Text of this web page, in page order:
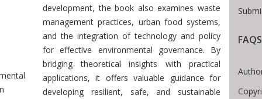
development, the book also examines waste
management practices, urban food systems,
and the integration of technology and policy
for effective environmental governance. By
bridging theoretical insights with practical
applications, it offers valuable guidance for
developing resilient, safe, and sustainable
FAQS